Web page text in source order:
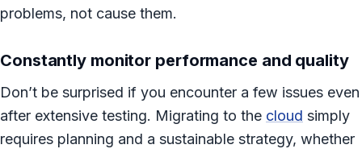
problems, not cause them.
Constantly monitor performance and quality
Don’t be surprised if you encounter a few issues even
after extensive testing. Migrating to the cloud simply
requires planning and a sustainable strategy, whether